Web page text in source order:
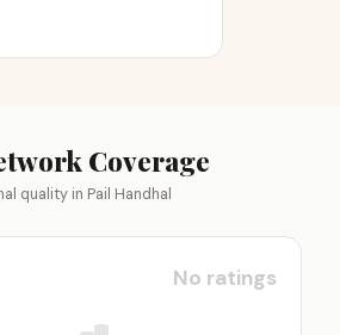
Coverage
quality in Pail Handhal
No ratings